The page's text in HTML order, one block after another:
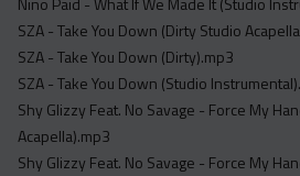
SZA - Take You Down (Dirty Studio
SZA - Take You Down (Dirty).mp3
SZA - Take You Down (Studio
Shy Glizzy Feat. No Savage - Force My
Acapella).mp3
Shy Glizzy Feat. No Savage - Force My